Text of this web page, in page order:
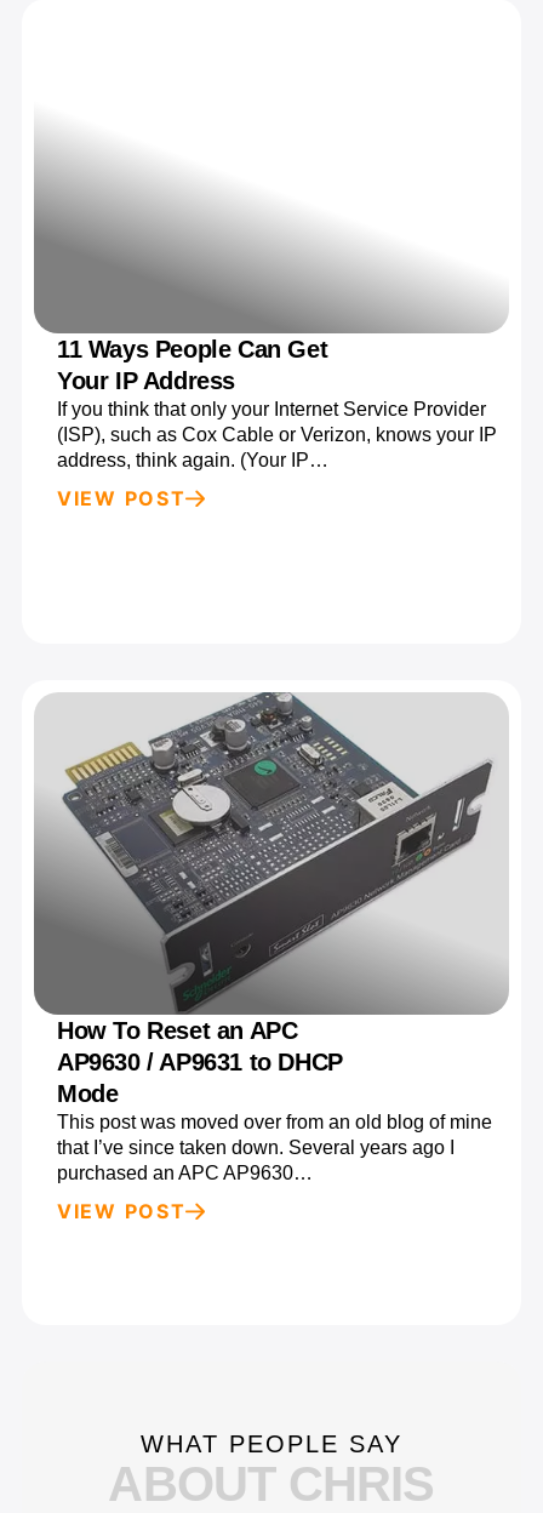
11 Ways People Can Get
Your IP Address
If you think that only your Internet Service Provider
(ISP), such as Cox Cable or Verizon, knows your IP
address, think again. (Your IP…
VIEW POST
How To Reset an APC
AP9630 / AP9631 to DHCP
Mode
This post was moved over from an old blog of mine
that I’ve since taken down. Several years ago I
purchased an APC AP9630…
VIEW POST
WHAT PEOPLE SAY
ABOUT CHRIS